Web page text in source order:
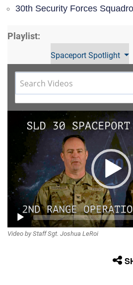
30th Security Forces
Playlist:
Spaceport Spotlight
Video
Player
Video by Staff Sgt. Joshua LeRoi